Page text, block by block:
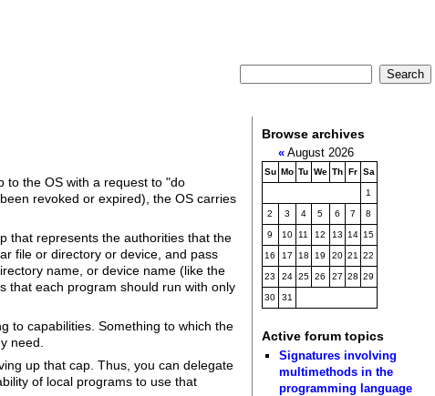
to the OS with a request to "do
revoked or expired), the OS carries
that represents the authorities that the
file or directory or device, and pass
name, or device name (like the
that each program should run with only
to capabilities. Something to which the
need.
up that cap. Thus, you can delegate
of local programs to use that
Browse archives
«August 2026
Su Mo Tu We Th Fr Sa
1
2 3 4 5 6 7 8
9 10 11 12 13 14 15
16 17 18 19 20 21 22
23 24 25 26 27 28 29
30 31
Active forum topics
Signatures involving
multimethods in the
programming language